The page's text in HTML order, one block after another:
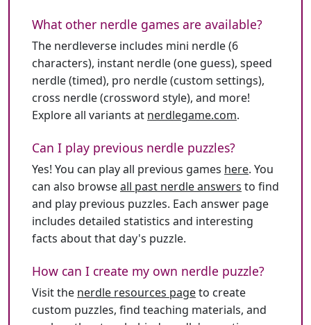
What other nerdle games are available?
The nerdleverse includes mini nerdle (6
characters), instant nerdle (one guess), speed
nerdle (timed), pro nerdle (custom settings),
cross nerdle (crossword style), and more!
Explore all variants at nerdlegame.com.
Can I play previous nerdle puzzles?
Yes! You can play all previous games here. You
can also browseall past nerdle answers to find
and play previous puzzles. Each answer page
includes detailed statistics and interesting
facts about that day's puzzle.
How can I create my own nerdle puzzle?
Visit the nerdle resources pageto create
custom puzzles, find teaching materials, and